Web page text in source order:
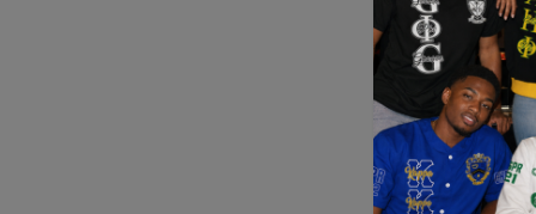
Application